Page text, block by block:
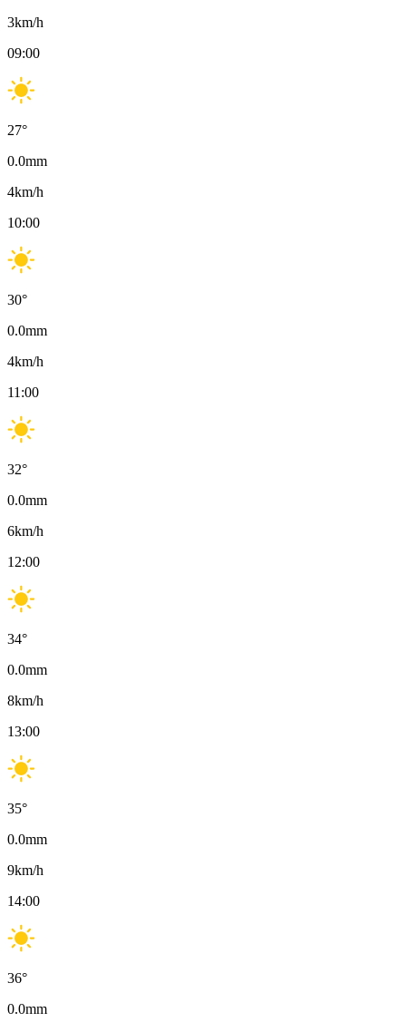
3km/h
09:00
27°
0.0mm
4km/h
10:00
30°
0.0mm
4km/h
11:00
32°
0.0mm
6km/h
12:00
34°
0.0mm
8km/h
13:00
35°
0.0mm
9km/h
14:00
36°
0.0mm